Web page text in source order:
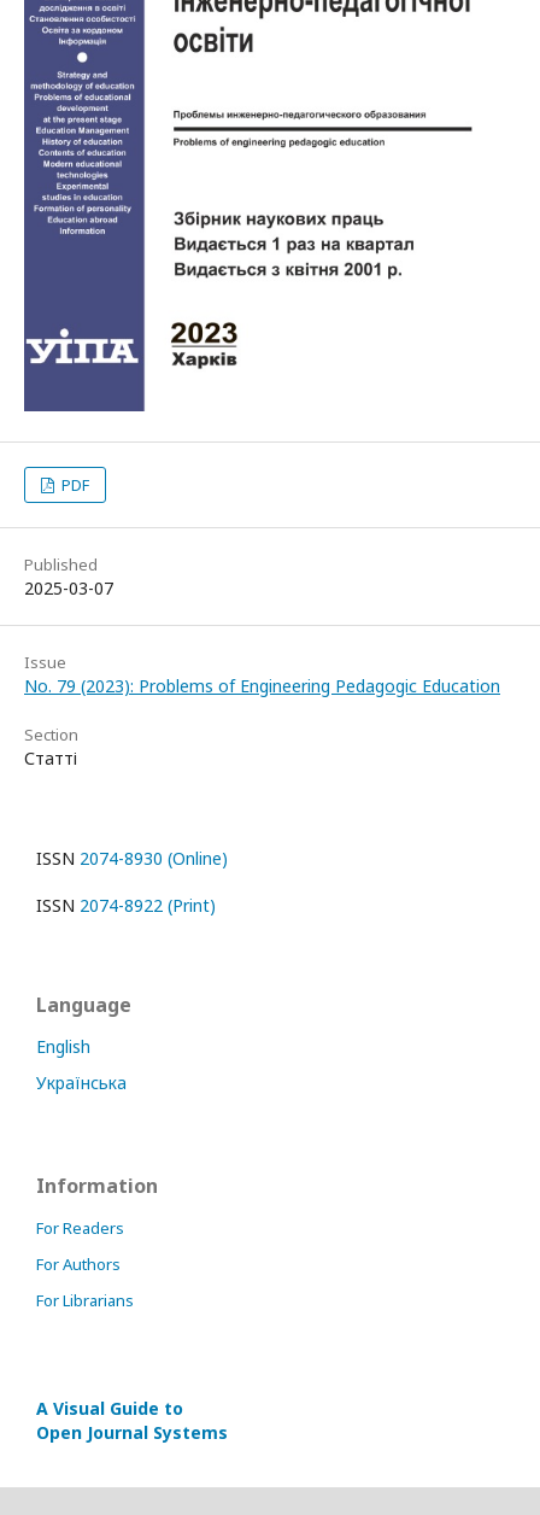
PDF
Published
2025-03-07
Issue
No. 79 (2023): Problems of Engineering Pedagogic Education
Section
Статті
ISSN 2074-8930 (Online)
ISSN 2074-8922 (Print)
Language
English
Українська
Information
For Readers
For Authors
For Librarians
A Visual Guide to
Open Journal Systems